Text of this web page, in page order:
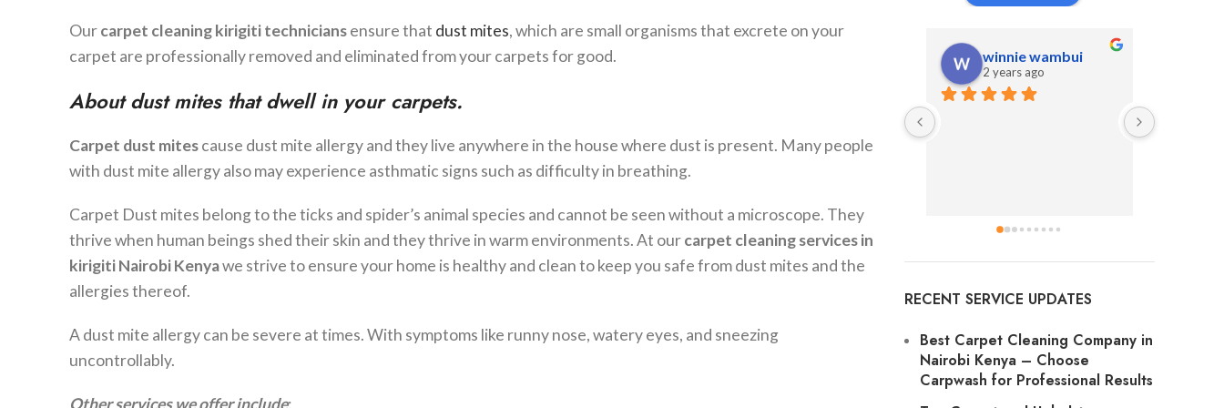
Ourcarpet cleaningkirigititechniciansensure that dust mites, which are small organisms that excrete on your
carpet are professionally removed and eliminated from your carpets for good.
About dust mites that dwell in your carpets.
Carpet dust mitescause dust mite allergy and they live anywhere in the house where dust is present. Many people
with dust mite allergy also may experience asthmatic signs such as difficulty in breathing.
Carpet Dust mites belong to the ticks and spider’s animal species and cannot be seen without a microscope. They
thrive when human beings shed their skin and they thrive in warm environments. At ourcarpet cleaning services in
kirigitiNairobi Kenyawe strive to ensure your home is healthy and clean to keep you safe from dust mites and the
allergies thereof.
A dust mite allergy can be severe at times. With symptoms like runny nose, watery eyes, and sneezing
uncontrollably.
Other services we offer include:
winnie wambui
2 years ago
RECENT SERVICE UPDATES
Best Carpet Cleaning Company in
Nairobi Kenya – Choose
Carpwash for Professional Results